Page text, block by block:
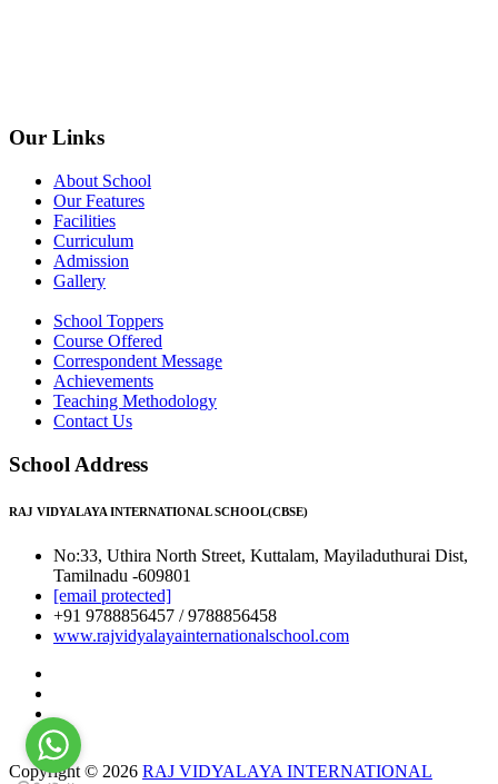
Our Links
About School
Our Features
Facilities
Curriculum
Admission
Gallery
School Toppers
Course Offered
Correspondent Message
Achievements
Teaching Methodology
Contact Us
School Address
RAJ VIDYALAYA INTERNATIONAL SCHOOL(CBSE)
No:33, Uthira North Street, Kuttalam, Mayiladuthurai Dist,
Tamilnadu -609801
[email protected]
+91 9788856457 / 9788856458
www.rajvidyalayainternationalschool.com
Copyright © 2026 RAJ VIDYALAYA INTERNATIONAL